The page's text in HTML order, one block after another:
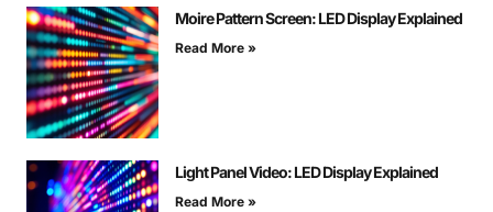
Moire Pattern Screen: LED Display Explained
Read More »
Light Panel Video: LED Display Explained
Read More »